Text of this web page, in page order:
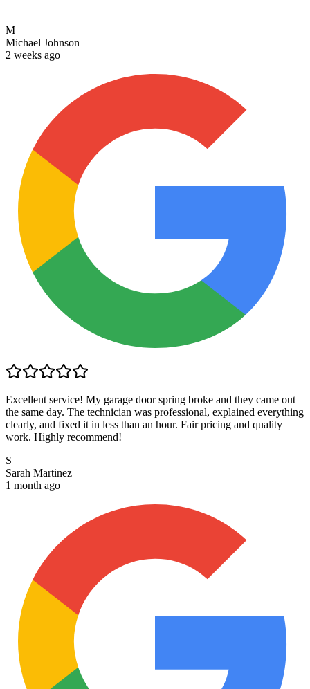
M
Michael Johnson
2 weeks ago
Excellent service! My garage door spring broke and they came out
the same day. The technician was professional, explained everything
clearly, and fixed it in less than an hour. Fair pricing and quality
work. Highly recommend!
S
Sarah Martinez
1 month ago